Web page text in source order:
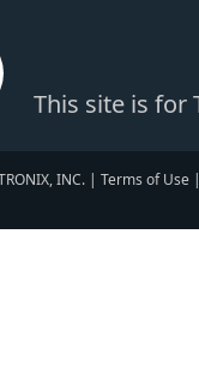
This site is for
INC. | Terms of Use |